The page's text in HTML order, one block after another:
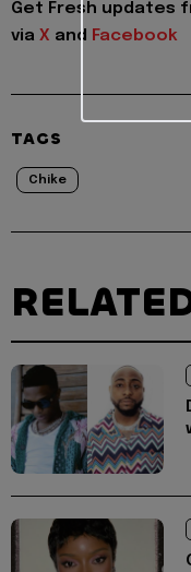
Get Fresh updates
via X and Facebook
TAGS
Chike